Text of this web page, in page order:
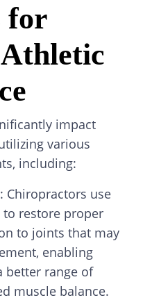
for
impact
various
including:
Chiropractors use
restore proper
to joints that may
enabling
better range of
muscle balance.